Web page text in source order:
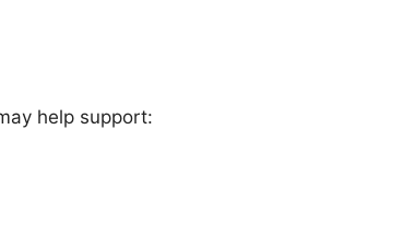
help support: